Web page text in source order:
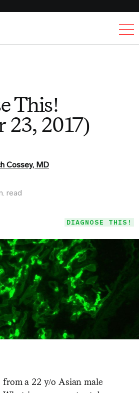
This!
23, 2017)
Cossey, MD
read
DIAGNOSE THIS!
from a 22 y/o Asian male